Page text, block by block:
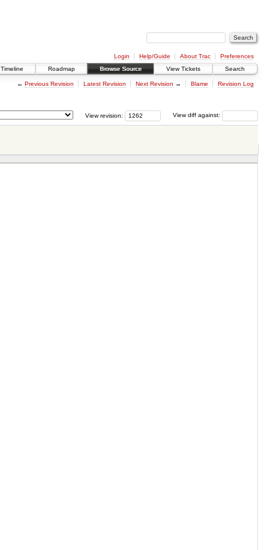
Login Help/Guide About Trac
Preferences
Timeline Roadmap Browse Source View Tickets Search
← Previous Revision Latest Revision Next Revision → Blame Revision Log
View diff against:
View revision: